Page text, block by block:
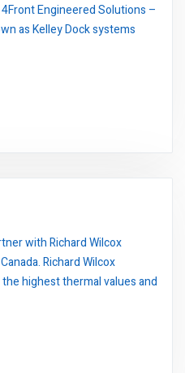
Engineered Solutions –
as Kelley Dock systems
with Richard Wilcox
Richard Wilcox
highest thermal values and